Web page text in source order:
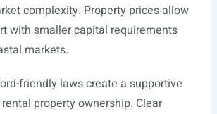
complexity. Property prices allow
with smaller capital requirements
markets.
friendly laws create a supportive
property ownership. Clear